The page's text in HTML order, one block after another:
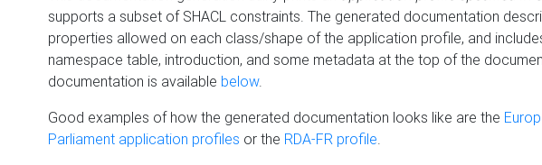
supports a subset of SHACL constraints. The generated documentation
properties allowed on each class/shape of the application profile, and
namespace table, introduction, and some metadata at the top of the
documentation is available below.
Good examples of how the generated documentation looks like are the
Parliament application profiles or the RDA-FR profile.